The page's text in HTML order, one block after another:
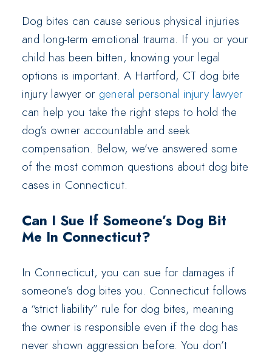
Dog bites can cause serious physical injuries
and long-term emotional trauma. If you or your
child has been bitten, knowing your legal
options is important. A Hartford, CT dog bite
injury lawyer or general personal injury lawyer
can help you take the right steps to hold the
dog’s owner accountable and seek
compensation. Below, we’ve answered some
of the most common questions about dog bite
cases in Connecticut.
Can I Sue If Someone’s Dog Bit
Me In Connecticut?
In Connecticut, you can sue for damages if
someone’s dog bites you. Connecticut follows
a “strict liability” rule for dog bites, meaning
the owner is responsible even if the dog has
never shown aggression before. You don’t